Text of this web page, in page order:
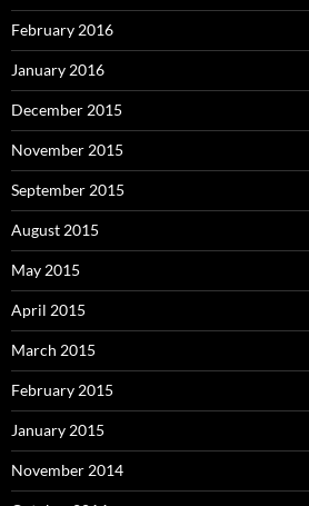
February 2016
January 2016
December 2015
November 2015
September 2015
August 2015
May 2015
April 2015
March 2015
February 2015
January 2015
November 2014